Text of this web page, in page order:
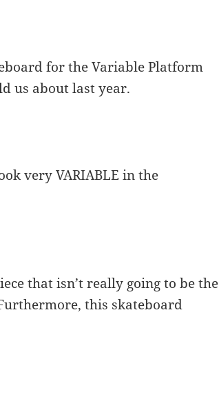
for the Variable Platform
us about last year.
very VARIABLE in the
that isn’t really going to be the
this skateboard